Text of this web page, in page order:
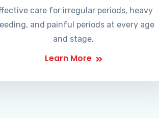
care for irregular periods, heavy
and painful periods at every age
and stage.
Learn More